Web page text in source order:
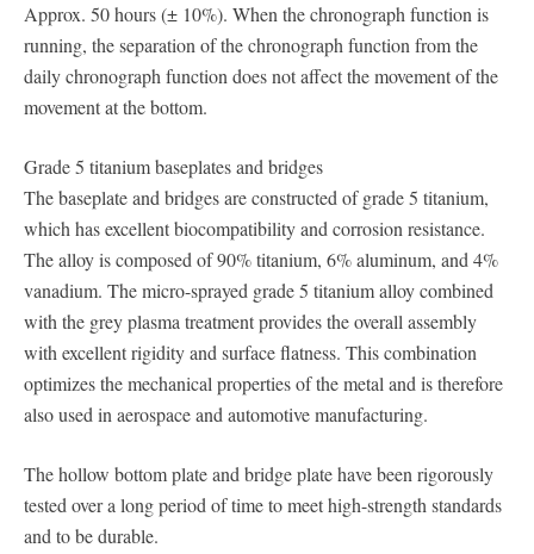
Approx. 50 hours (± 10%). When the chronograph function is
running, the separation of the chronograph function from the
daily chronograph function does not affect the movement of the
movement at the bottom.
Grade 5 titanium baseplates and bridges
The baseplate and bridges are constructed of grade 5 titanium,
which has excellent biocompatibility and corrosion resistance.
The alloy is composed of 90% titanium, 6% aluminum, and 4%
vanadium. The micro-sprayed grade 5 titanium alloy combined
with the grey plasma treatment provides the overall assembly
with excellent rigidity and surface flatness. This combination
optimizes the mechanical properties of the metal and is therefore
also used in aerospace and automotive manufacturing.
The hollow bottom plate and bridge plate have been rigorously
tested over a long period of time to meet high-strength standards
and to be durable.